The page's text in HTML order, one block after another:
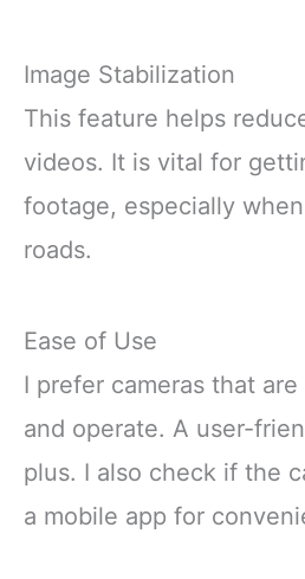
Image Stabilization
This feature helps
videos. It is vital for
footage, especially
roads.
Ease of Use
I prefer cameras that
and operate. A user-
plus. I also check if the
a mobile app for